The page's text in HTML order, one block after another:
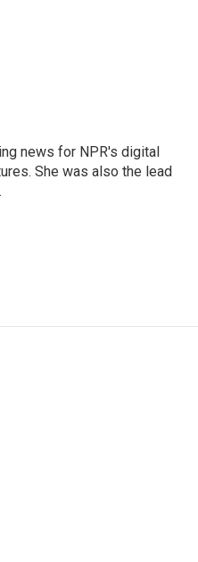
news for NPR's digital
She was also the lead